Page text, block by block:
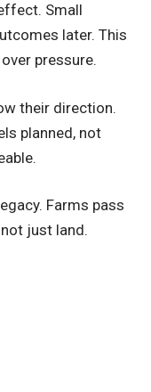
Small
later. This
pressure.
their direction.
planned, not
Farms pass
just land.